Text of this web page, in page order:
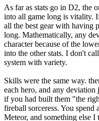
As far as stats go in D2, the
into all game long is vitality.
all the best gear with having
long. Mathematically, any
character because of the
into the other stats. I don't
system with variety.
Skills were the same way.
each hero, and any
if you had built them "the
fireball sorceress. You
Meteor, and something else